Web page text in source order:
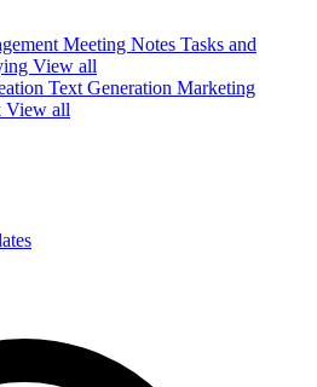
Meeting Notes Tasks and
View all
Text Generation Marketing
View all